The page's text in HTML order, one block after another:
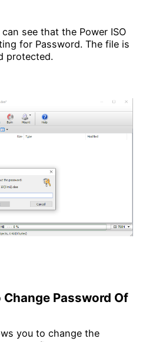
can see that the Power ISO
for Password. The file is
protected.
Change Password Of
you to change the